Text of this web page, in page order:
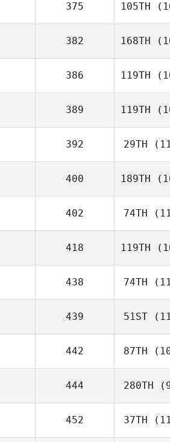
375 105TH
382 168TH
386 119TH
389 119TH
392 29TH
400 189TH
402 74TH
418 119TH
438 74TH
439 51ST
442 87TH
444 280TH
452 37TH